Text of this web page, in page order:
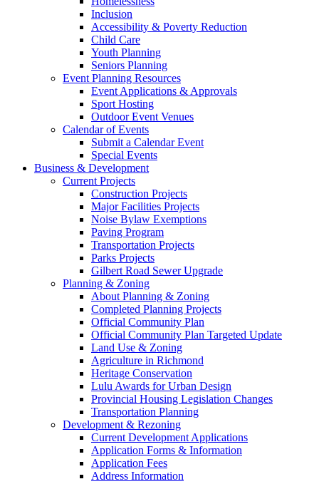
Inclusion
Accessibility & Poverty Reduction
Child Care
Youth Planning
Seniors Planning
Event Planning Resources
Event Applications & Approvals
Sport Hosting
Outdoor Event Venues
Calendar of Events
Submit a Calendar Event
Special Events
Business & Development
Current Projects
Construction Projects
Major Facilities Projects
Noise Bylaw Exemptions
Paving Program
Transportation Projects
Parks Projects
Gilbert Road Sewer Upgrade
Planning & Zoning
About Planning & Zoning
Completed Planning Projects
Official Community Plan
Official Community Plan Targeted Update
Land Use & Zoning
Agriculture in Richmond
Heritage Conservation
Lulu Awards for Urban Design
Provincial Housing Legislation Changes
Transportation Planning
Development & Rezoning
Current Development Applications
Application Forms & Information
Application Fees
Address Information